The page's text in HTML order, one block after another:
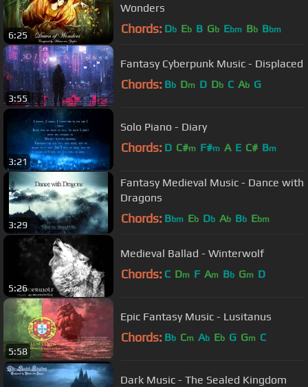
6:25
Wonders
Chords: Db Eb B Gb Ebm Bb Bbm
3:55
Fantasy Cyberpunk Music - Displaced
Chords: Bb Dm D Db C Ab G
3:21
Solo Piano - Diary
Chords: D C#m F#m A E C# Bm
3:29
Fantasy Medieval Music - Dance with
Dragons
Chords: Bbm Eb Db Ab Bb Ebm
5:26
Medieval Ballad - Winterwolf
Chords: C Dm F Am Bb Gm D
5:58
Epic Fantasy Music - Lusitanus
Chords: Bb Cm Ab Eb G Gm C
Dark Music - The Sealed Kingdom